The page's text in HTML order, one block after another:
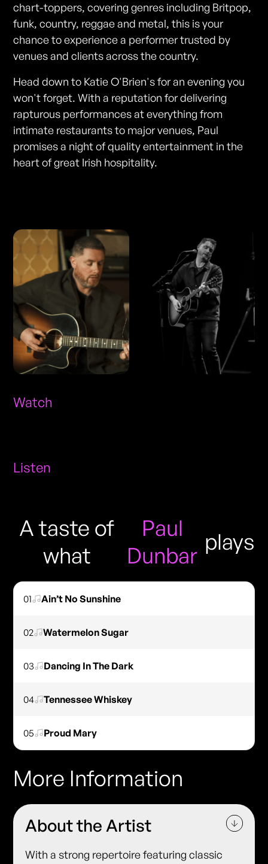
chart-toppers, covering genres including Britpop,
funk, country, reggae and metal, this is your
chance to experience a performer trusted by
venues and clients across the country.
Head down to Katie O'Brien's for an evening you
won't forget. With a reputation for delivering
rapturous performances at everything from
intimate restaurants to major venues, Paul
promises a night of quality entertainment in the
heart of great Irish hospitality.
Watch
Listen
A taste of
what
Paul
Dunbar
plays
01 Ain’t No Sunshine
02 Watermelon Sugar
03 Dancing In The Dark
04 Tennessee Whiskey
05 Proud Mary
More Information
About the Artist
With a strong repertoire featuring classic